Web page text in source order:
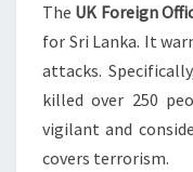
The UK Foreign
for Sri Lanka. It
attacks.
killed over 250
vigilant and
covers terrorism.